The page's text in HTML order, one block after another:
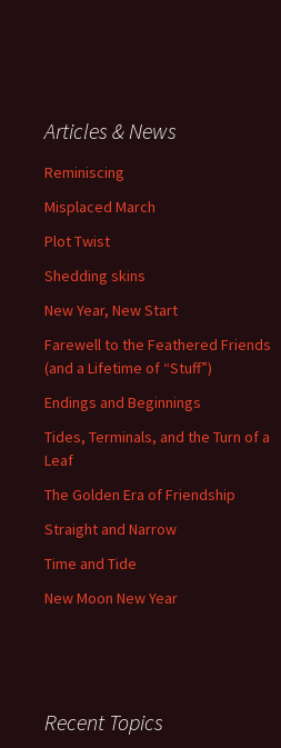
Articles & News
Reminiscing
Misplaced March
Plot Twist
Shedding skins
New Year, New Start
Farewell to the Feathered Friends
(and a Lifetime of “Stuff”)
Endings and Beginnings
Tides, Terminals, and the Turn of a
Leaf
The Golden Era of Friendship
Straight and Narrow
Time and Tide
New Moon New Year
Recent Topics